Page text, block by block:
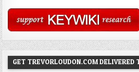
GET TREVORLOUDON.COM DELIVERED